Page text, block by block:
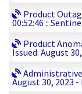
Product
00:52:46 ::
Product
Issued: August
August 30, 2023 -